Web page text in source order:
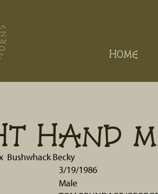
HOME
HAND
Bushwhack Becky
3/19/1986
Male